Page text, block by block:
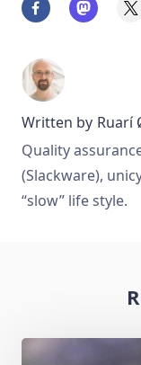
Written by Ruarí
Quality
(Slackware),
“slow” life style.